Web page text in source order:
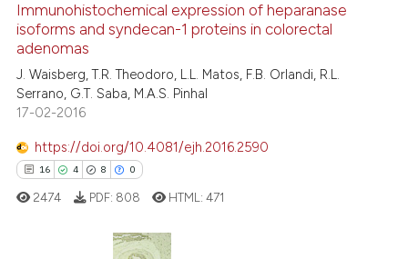
1
7
Supporting
Mentioning
how this article has been
atscite.ai
been cited by providing the
Immunohistochemical expression of heparanase
isoforms and syndecan-1 proteins in colorectal
adenomas
J. Waisberg, T.R. Theodoro, L.L. Matos, F.B. Orlandi, R.L.
Serrano, G.T. Saba, M.A.S. Pinhal
17-02-2016
https://doi.org/10.4081/ejh.2016.2590
16 4 8 0
2474 PDF: 808 HTML:471